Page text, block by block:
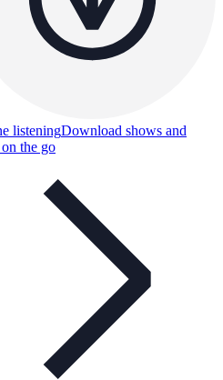
listeningDownload shows and
the go